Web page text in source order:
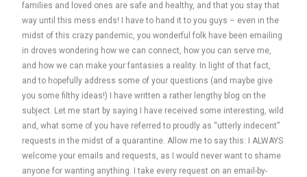
families and loved ones are safe and healthy, and that you stay that
way until this mess ends! I have to hand it to you guys – even in the
midst of this crazy pandemic, you wonderful folk have been emailing
in droves wondering how we can connect, how you can serve me,
and how we can make your fantasies a reality. In light of that fact,
and to hopefully address some of your questions (and maybe give
you some filthy ideas!) I have written a rather lengthy blog on the
subject. Let me start by saying I have received some interesting, wild
and, what some of you have referred to proudly as “utterly indecent”
requests in the midst of a quarantine. Allow me to say this: I ALWAYS
welcome your emails and requests, as I would never want to shame
anyone for wanting anything. I take every request on an email-by-